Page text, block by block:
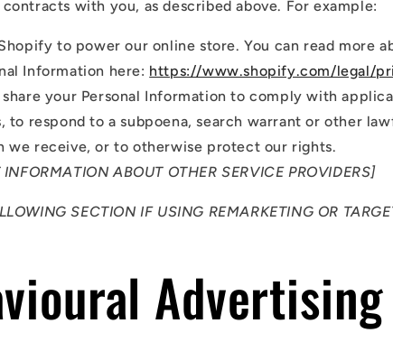
with you, as described above. For example:
to power our online store. You can read more
Information here: https://www.shopify.com/legal/
share your Personal Information to comply with
to respond to a subpoena, search warrant or other
we receive, or to otherwise protect our rights.
INFORMATION ABOUT OTHER SERVICE PROVIDERS]
SECTION IF USING REMARKETING OR
Advertising